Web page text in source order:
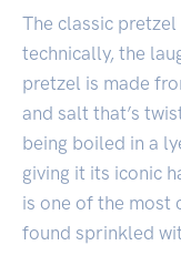
The classic
technically, the
pretzel is made
and salt that’s
being boiled in a
giving it its iconic
is one of the most
found sprinkled